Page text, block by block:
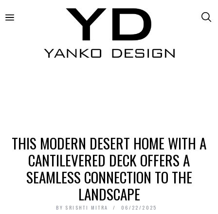
THIS MODERN DESERT HOME WITH A
CANTILEVERED DECK OFFERS A
SEAMLESS CONNECTION TO THE
LANDSCAPE
BY SRISHTI MITRA 06/22/2025